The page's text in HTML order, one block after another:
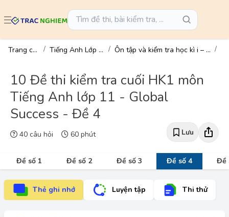
Trang chủ Tiếng Anh Lớp 11 Ôn tập và kiểm tra học kì i – tiếng anh 11
10 Đề thi kiểm tra cuối HK1 môn
Tiếng Anh lớp 11 - Global
Success - Đề 4
40 câu hỏi 60 phút Lưu
Đề số 1 Đề số 2 Đề số 3 Đề số 4 Đề
Thẻ ghi nhớ Luyện tập Thi thử